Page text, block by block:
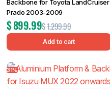
Backbone for Toyota LandCruiser
Prado 2003-2009
$1,299.99
$899.99
Add to cart
31%